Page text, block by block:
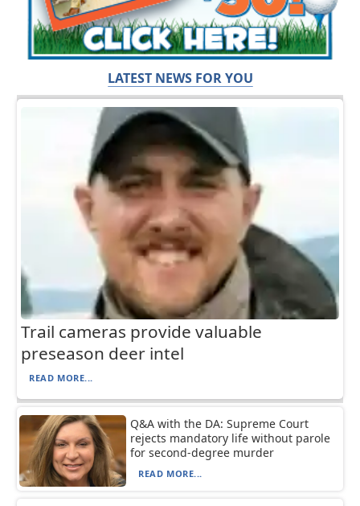
LATEST NEWS FOR YOU
Trail cameras provide valuable
preseason deer intel
READ MORE...
Q&A with the DA: Supreme Court
rejects mandatory life without parole
for second-degree murder
READ MORE...